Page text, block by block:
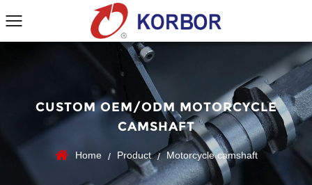
CUSTOM OEM/ODM MOTORCYCLE
CAMSHAFT
Home / Product / Motorcycle camshaft